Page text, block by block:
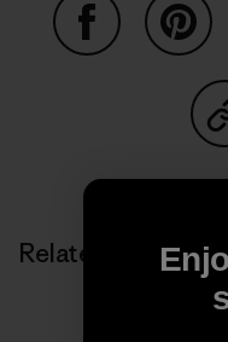
Related Stories